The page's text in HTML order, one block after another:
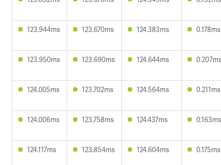
123.944ms 123.670ms 124.383ms 0.178ms
123.950ms 123.690ms 124.644ms
124.005ms 123.702ms 124.564ms 0.211ms
124.006ms 123.758ms 124.437ms 0.163ms
124.117ms 123.854ms 124.604ms 0.175ms